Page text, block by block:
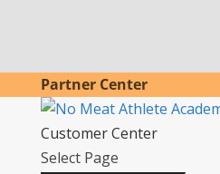
Partner Center
Customer Center
Select Page